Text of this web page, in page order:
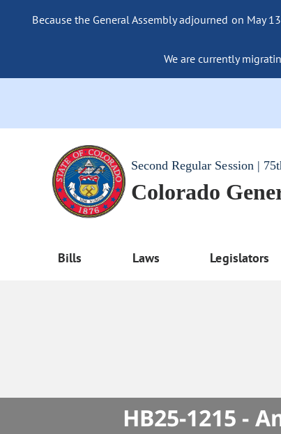
Because the General Assembly adjourned on May
We are currently
Second Regular Session |
Colorado
Bills Laws Legislators
HB25-1215 -